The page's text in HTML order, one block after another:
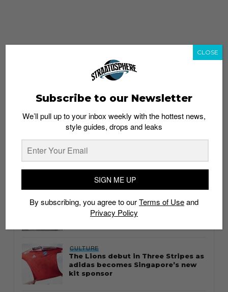
Thailand streetwear store guide
CULTURE
The Lions debut in Three Stripes as
adidas becomes Singapore’s new
kit sponsor
Subscribe to our Newsletter
We’ll pull up to your inbox weekly with the hottest news,
style guides, drops and leaks
SIGN ME UP
By subscribing, you agree to ourTerms of Useand
Privacy Policy
CLOSE